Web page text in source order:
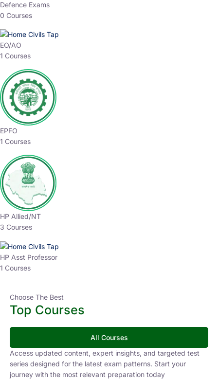
Defence Exams
0 Courses
EO/AO
1 Courses
EPFO
1 Courses
HP Allied/NT
3 Courses
HP Asst Professor
1 Courses
Choose The Best
Top Courses
All Courses
Access updated content, expert insights, and targeted test
series designed for the latest exam patterns. Start your
journey with the most relevant preparation today